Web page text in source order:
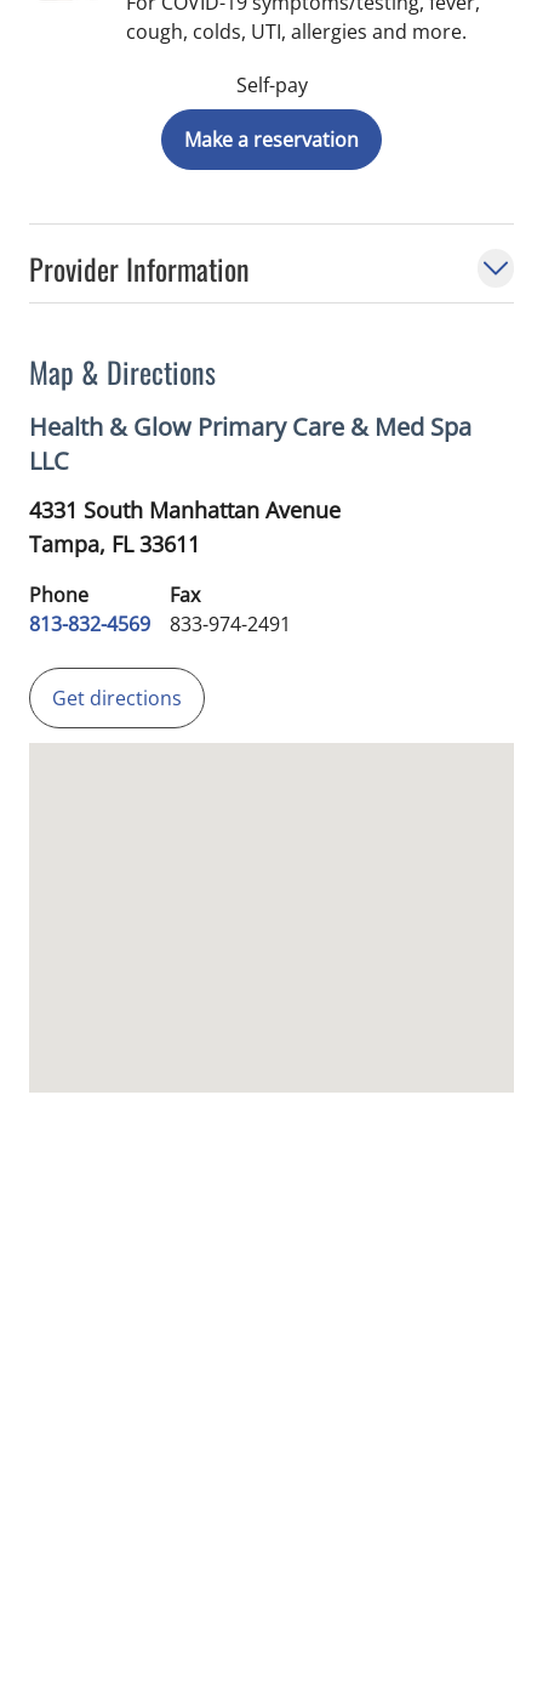
Provider Information
Map & Directions
Health & Glow Primary Care & Med Spa
LLC
4331 South Manhattan Avenue
Tampa, FL33611
Phone
813-832-4569
Fax
833-974-2491
Get directions
cough, colds, UTI, allergies and more.
Self-pay
Make a reservation